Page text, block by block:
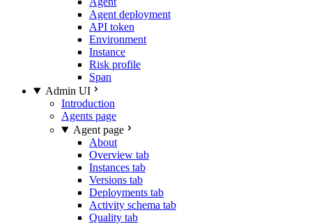
Agent deployment
API token
Environment
Instance
Risk profile
Span
Admin UI
Introduction
Agents page
Agent page
About
Overview tab
Instances tab
Versions tab
Deployments tab
Activity schema tab
Quality tab